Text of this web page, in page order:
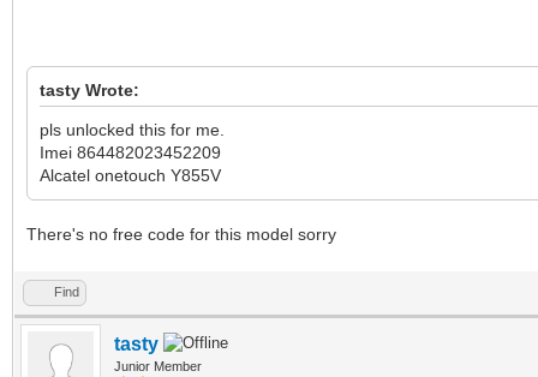
tasty Wrote:
‬pls unlocked this for me.
Imei 864482023452209
Alcatel onetouch Y855V
There's no free code for this model sorry
Find
tasty
Junior Member